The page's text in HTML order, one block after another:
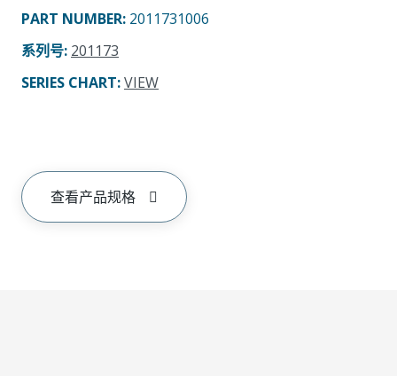
PART NUMBER: 2011731006
系列号: 201173
SERIES CHART:VIEW
查看产品规格